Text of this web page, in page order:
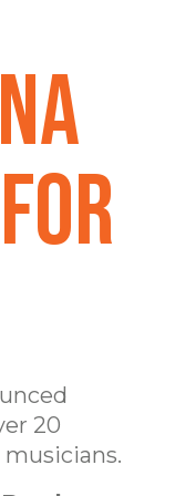
20